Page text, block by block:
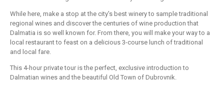
While here, make a stop at the city's best winery to sample traditional
regional wines and discover the centuries of wine production that
Dalmatia is so well known for. From there, you will make your way to a
local restaurant to feast on a delicious 3-course lunch of traditional
and local fare.
This 4-hour private tour is the perfect, exclusive introduction to
Dalmatian wines and the beautiful Old Town of Dubrovnik.